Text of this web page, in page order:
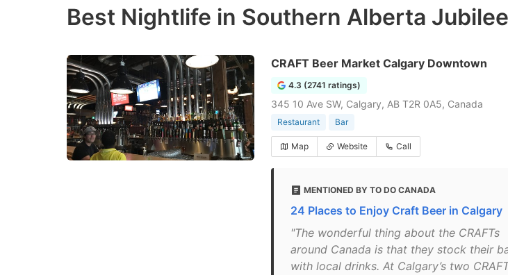
Best Nightlife in Southern Alberta
CRAFT Beer Market Calgary Downtown
4.3 (2741 ratings)
345 10 Ave SW, Calgary, AB T2R 0A5, Canada
Restaurant Bar
Map Website Call
MENTIONED BY TO DO CANADA
24 Places to Enjoy Craft Beer in Calgary
"The wonderful thing about the CRAFTs
around Canada is that they stock their
with local drinks. At Calgary’s two